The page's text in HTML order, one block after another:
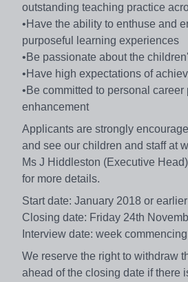
outstanding teaching practice
•Have the ability to enthuse and
purposeful learning experiences
•Be passionate about the
•Have high expectations of
•Be committed to personal career
enhancement
Applicants are strongly
and see our children and staff at
Ms J Hiddleston (Executive
for more details.
Start date: January 2018 or
Closing date: Friday 24th
Interview date: week
We reserve the right to withdraw
ahead of the closing date if there